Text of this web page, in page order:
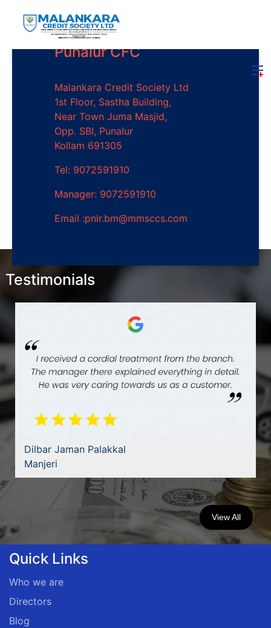
Punalur CFC
Malankara Credit Society Ltd
1st Floor, Sastha Building,
Near Town Juma Masjid,
Opp. SBI, Punalur
Kollam 691305
Tel: 9072591910
Manager: 9072591910
Email :pnlr.bm@mmsccs.com
Testimonials
Dilbar Jaman Palakkal
Manjeri
View All
Quick Links
Who we are
Directors
Blog